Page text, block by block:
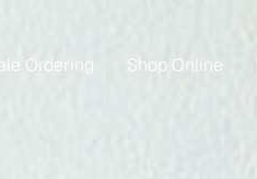
Ordering Shop Online